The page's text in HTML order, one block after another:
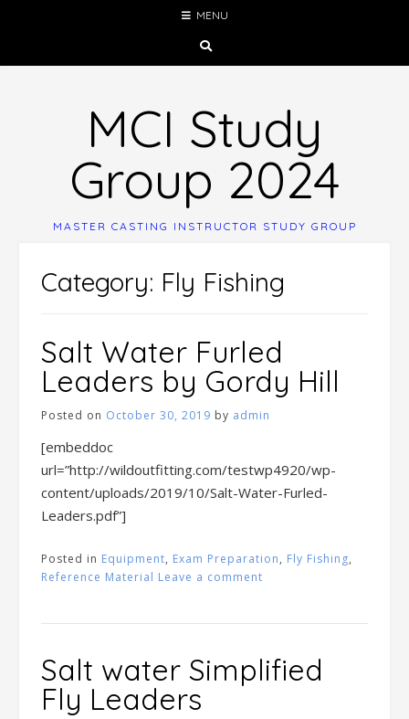
MENU
MCI Study
Group 2024
MASTER CASTING INSTRUCTOR STUDY GROUP
Category: Fly Fishing
Salt Water Furled
Leaders by Gordy Hill
Posted on October 30, 2019 by admin
[embeddoc
url=”http://wildoutfitting.com/testwp4920/wp-
content/uploads/2019/10/Salt-Water-Furled-
Leaders.pdf”]
Posted in Equipment, Exam Preparation, Fly Fishing,
Reference Material Leave a comment
Salt water Simplified
Fly Leaders